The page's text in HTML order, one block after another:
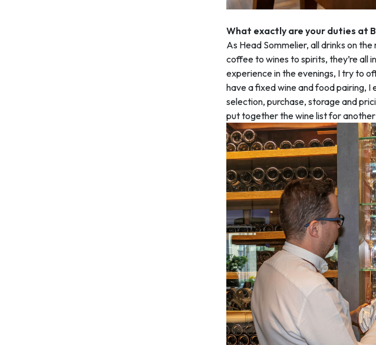
What exactly are your duties at
As Head Sommelier, all drinks on
coffee to wines to spirits, they’re all
experience in the evenings, I try to
have a fixed wine and food pairing,
selection, purchase, storage and
put together the wine list for